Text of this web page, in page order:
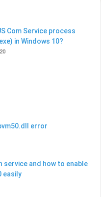
Com Service process
in Windows 10?
error
service and how to enable
easily